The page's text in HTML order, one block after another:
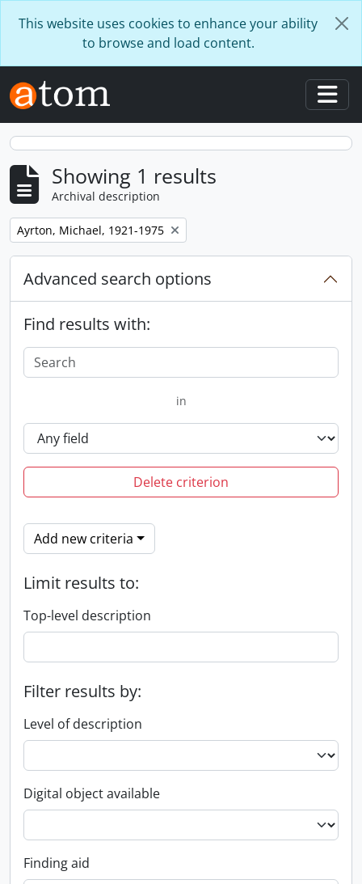
This website uses cookies to enhance your ability
to browse and load content.
Showing 1 results
Archival description
Remove filter:
Ayrton, Michael, 1921-1975
Advanced search options
Find results with:
in
Delete criterion
Add new criteria
Limit results to:
Top-level description
Filter results by:
Level of description
Digital object available
Finding aid